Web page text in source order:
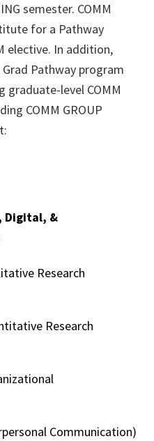
semester. COMM
for a Pathway
elective. In addition,
Pathway program
level COMM
COMM GROUP
Digital, &
Research
Research
Communication)